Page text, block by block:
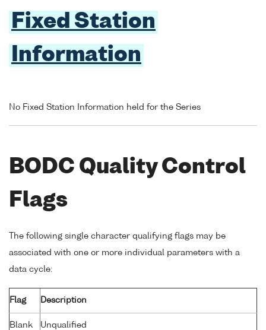
Fixed Station
Information
No Fixed Station Information held for the Series
BODC Quality Control
Flags
The following single character qualifying flags may be
associated with one or more individual parameters with a
data cycle:
Flag Description
Blank Unqualified